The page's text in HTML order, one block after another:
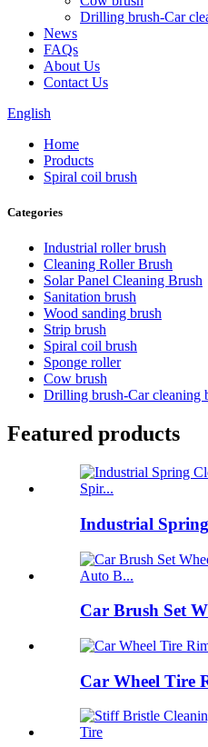
Drilling brush-Car
News
FAQs
About Us
Contact Us
English
Home
Products
Spiral coil brush
Categories
Industrial roller brush
Cleaning Roller Brush
Solar Panel Cleaning Brush
Sanitation brush
Wood sanding brush
Strip brush
Spiral coil brush
Sponge roller
Cow brush
Drilling brush-Car cleaning
Featured products
Industrial
Car Brush Set
Car Wheel Tire